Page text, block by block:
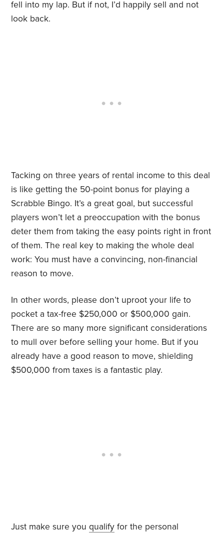
fell into my lap. But if not, I’d happily sell and not
look back.
Tacking on three years of rental income to this deal
is like getting the 50-point bonus for playing a
Scrabble Bingo. It’s a great goal, but successful
players won’t let a preoccupation with the bonus
deter them from taking the easy points right in front
of them. The real key to making the whole deal
work: You must have a convincing, non-financial
reason to move.
In other words, please don’t uproot your life to
pocket a tax-free $250,000 or $500,000 gain.
There are so many more significant considerations
to mull over before selling your home. But if you
already have a good reason to move, shielding
$500,000 from taxes is a fantastic play.
Just make sure youqualify for the personal